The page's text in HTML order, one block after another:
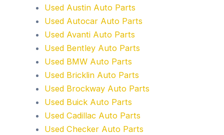
Used Austin Auto Parts
Used Autocar Auto Parts
Used Avanti Auto Parts
Used Bentley Auto Parts
Used BMW Auto Parts
Used Bricklin Auto Parts
Used Brockway Auto Parts
Used Buick Auto Parts
Used Cadillac Auto Parts
Used Checker Auto Parts